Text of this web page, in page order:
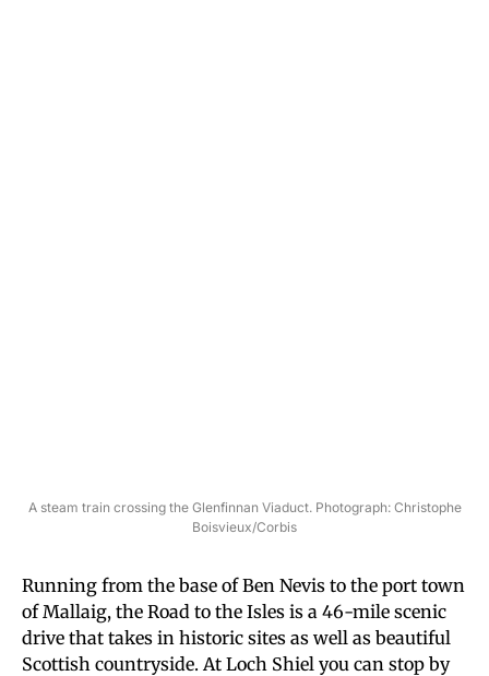
A steam train crossing the Glenfinnan Viaduct. Photograph: Christophe
Boisvieux/Corbis
Running from the base of Ben Nevis to the port town
of Mallaig, the Road to the Isles is a 46-mile scenic
drive that takes in historic sites as well as beautiful
Scottish countryside. At Loch Shiel you can stop by